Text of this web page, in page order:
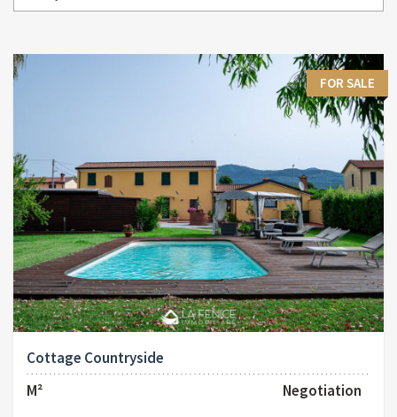
FOR SALE
Cottage Countryside
M²
Negotiation